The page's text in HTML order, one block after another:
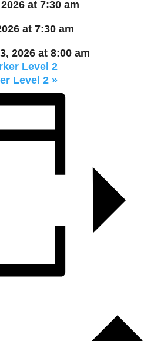
at 7:30 am
at 7:30 am
2026 at 8:00 am
Level 2
Level 2 »